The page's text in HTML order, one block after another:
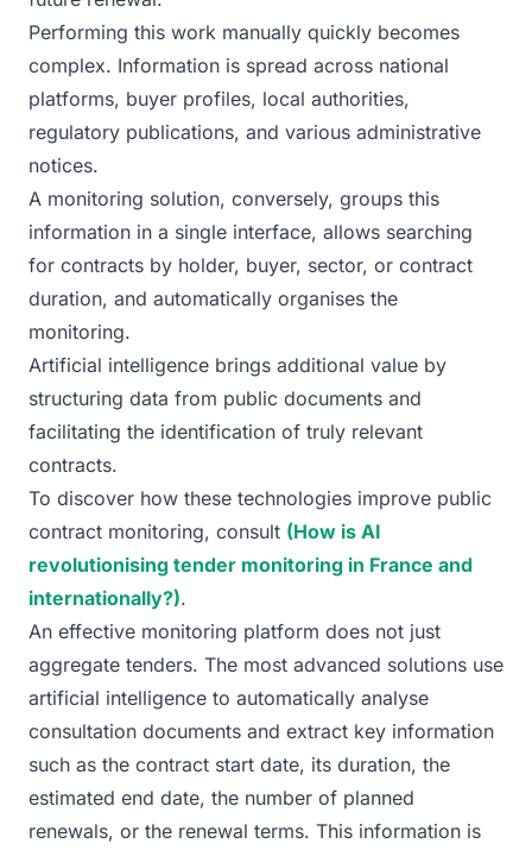
Performing this work manually quickly becomes
complex. Information is spread across national
platforms, buyer profiles, local authorities,
regulatory publications, and various administrative
notices.
A monitoring solution, conversely, groups this
information in a single interface, allows searching
for contracts by holder, buyer, sector, or contract
duration, and automatically organises the
monitoring.
Artificial intelligence brings additional value by
structuring data from public documents and
facilitating the identification of truly relevant
contracts.
To discover how these technologies improve public
contract monitoring, consult (How is AI
revolutionising tender monitoring in France and
internationally?).
An effective monitoring platform does not just
aggregate tenders. The most advanced solutions use
artificial intelligence to automatically analyse
consultation documents and extract key information
such as the contract start date, its duration, the
estimated end date, the number of planned
renewals, or the renewal terms. This information is